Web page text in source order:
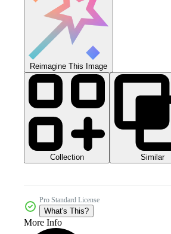
Reimagine This Image
Collection Similar
Pro Standard License
What's This?
More Info